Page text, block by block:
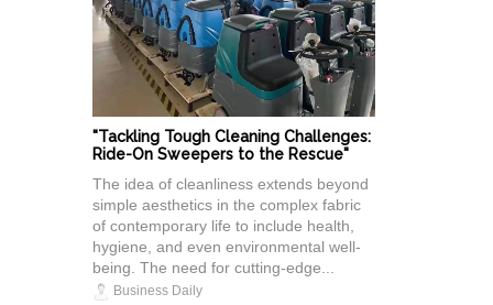
"Tackling Tough Cleaning Challenges:
Ride-On Sweepers to the Rescue"
The idea of cleanliness extends beyond
simple aesthetics in the complex fabric
of contemporary life to include health,
hygiene, and even environmental well-
being. The need for cutting-edge...
Business Daily